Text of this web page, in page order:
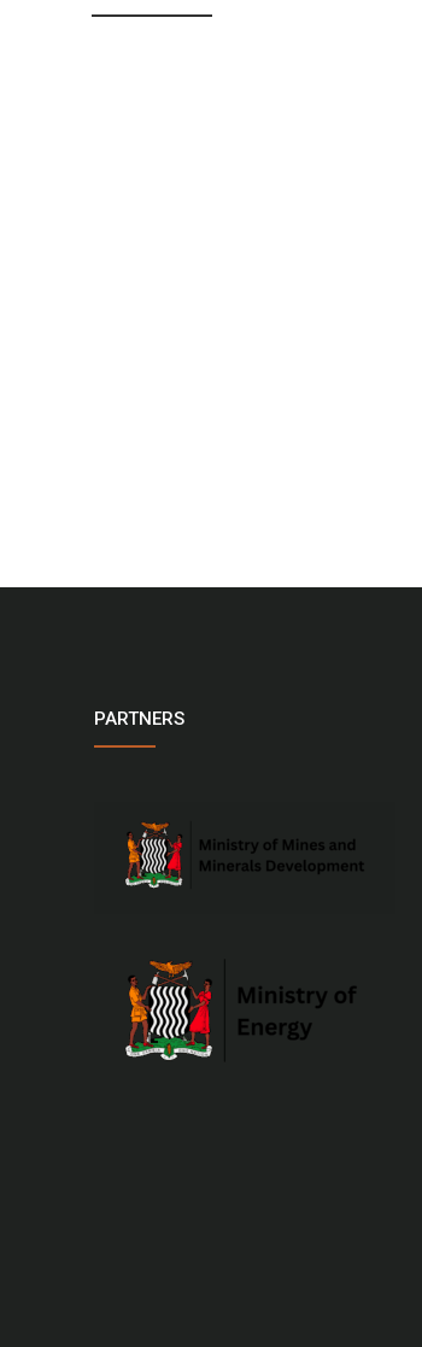
PARTNERS